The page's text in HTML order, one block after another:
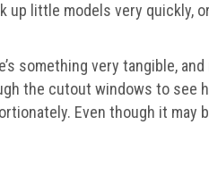
up little models very quickly,
something very tangible,
the cutout windows to see
Even though it may